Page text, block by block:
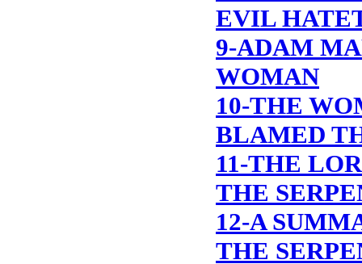
EVIL
9-ADAM
WOMAN
10-THE
BLAMED
11-THE
THE
12-A
THE